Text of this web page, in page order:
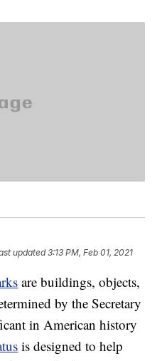
updated3:13 PM, Feb 01, 2021
are buildings, objects,
by the Secretary
in American history
is designed to help